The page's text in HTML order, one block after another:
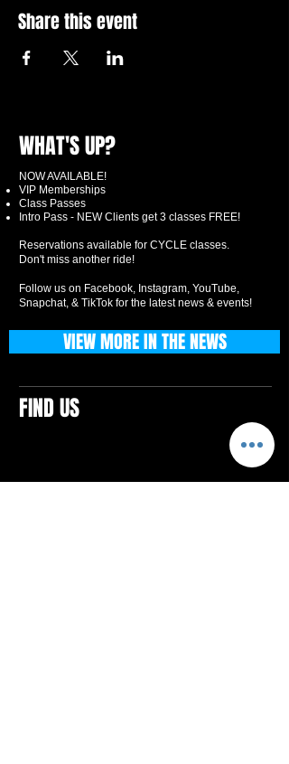
Share this event
WHAT'S UP?
NOW AVAILABLE!
VIP Memberships
Class Passes
Intro Pass - NEW Clients get 3 classes FREE!
Reservations available for CYCLE classes.
Don't miss another ride!
Follow us on Facebook, Instagram, YouTube,
Snapchat, & TikTok for the latest news & events!
FIND US
VIEW MORE IN THE NEWS